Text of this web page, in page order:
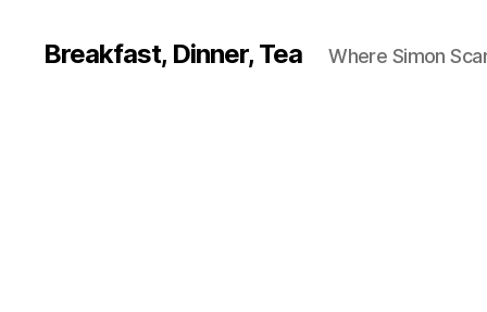
Breakfast, Dinner, Tea Where Simon